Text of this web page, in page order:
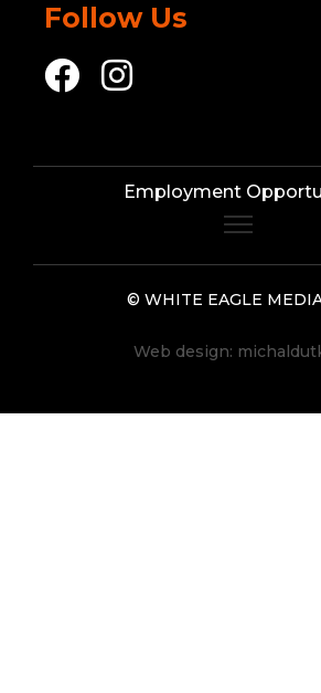
Follow Us
Employment
© WHITE EAGLE
Web design: